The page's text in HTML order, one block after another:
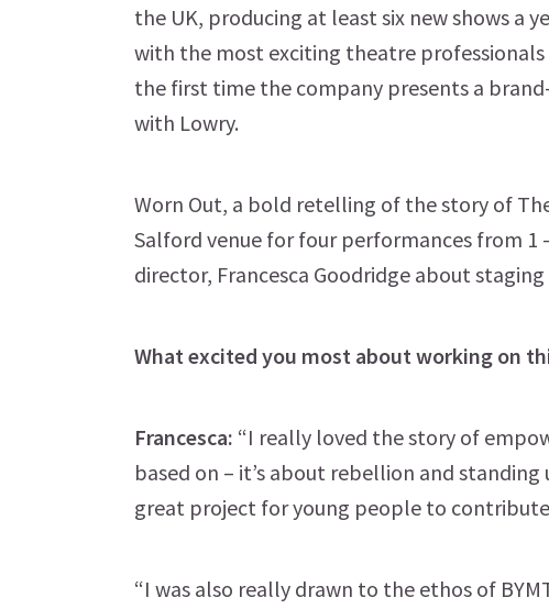
the UK, producing at least six new shows a
with the most exciting theatre
the first time the company presents a
with Lowry.
Worn Out, a bold retelling of the story of
Salford venue for four performances from 1
director, Francesca Goodridge about
What excited you most about working on
Francesca: “I really loved the story of
based on – it’s about rebellion and
great project for young people to
“I was also really drawn to the ethos of